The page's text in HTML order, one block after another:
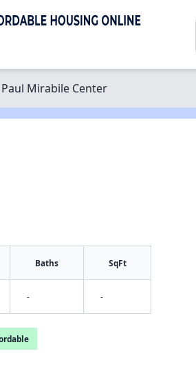
Paul Mirabile Center
Baths SqFt
- -